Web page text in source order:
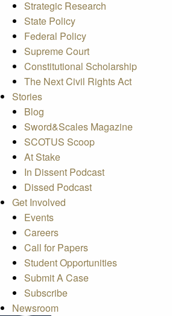
Strategic Research
State Policy
Federal Policy
Supreme Court
Constitutional Scholarship
The Next Civil Rights Act
Stories
Blog
Sword&Scales Magazine
SCOTUS Scoop
At Stake
In Dissent Podcast
Dissed Podcast
Get Involved
Events
Careers
Call for Papers
Student Opportunities
Submit A Case
Subscribe
Newsroom